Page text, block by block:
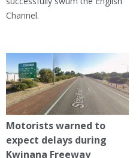
Channel.
Motorists warned to
expect delays during
Kwinana Freeway